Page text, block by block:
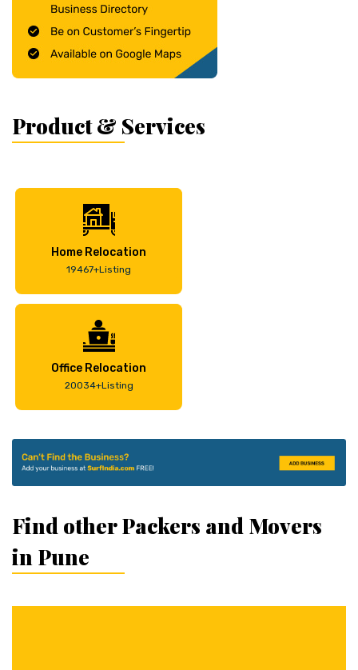
Product & Services
Home Relocation
19467+Listing
Office Relocation
20034+Listing
Find other Packers and Movers
in Pune